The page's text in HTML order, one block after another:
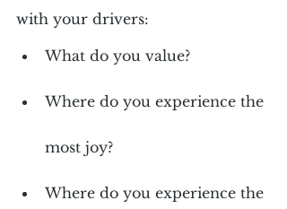
with your drivers:
What do you value?
Where do you experience the
most joy?
Where do you experience the